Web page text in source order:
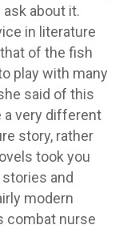
about it.
in literature
of the fish
play with many
said of this
a very different
story, rather
took you
and
modern
combat nurse